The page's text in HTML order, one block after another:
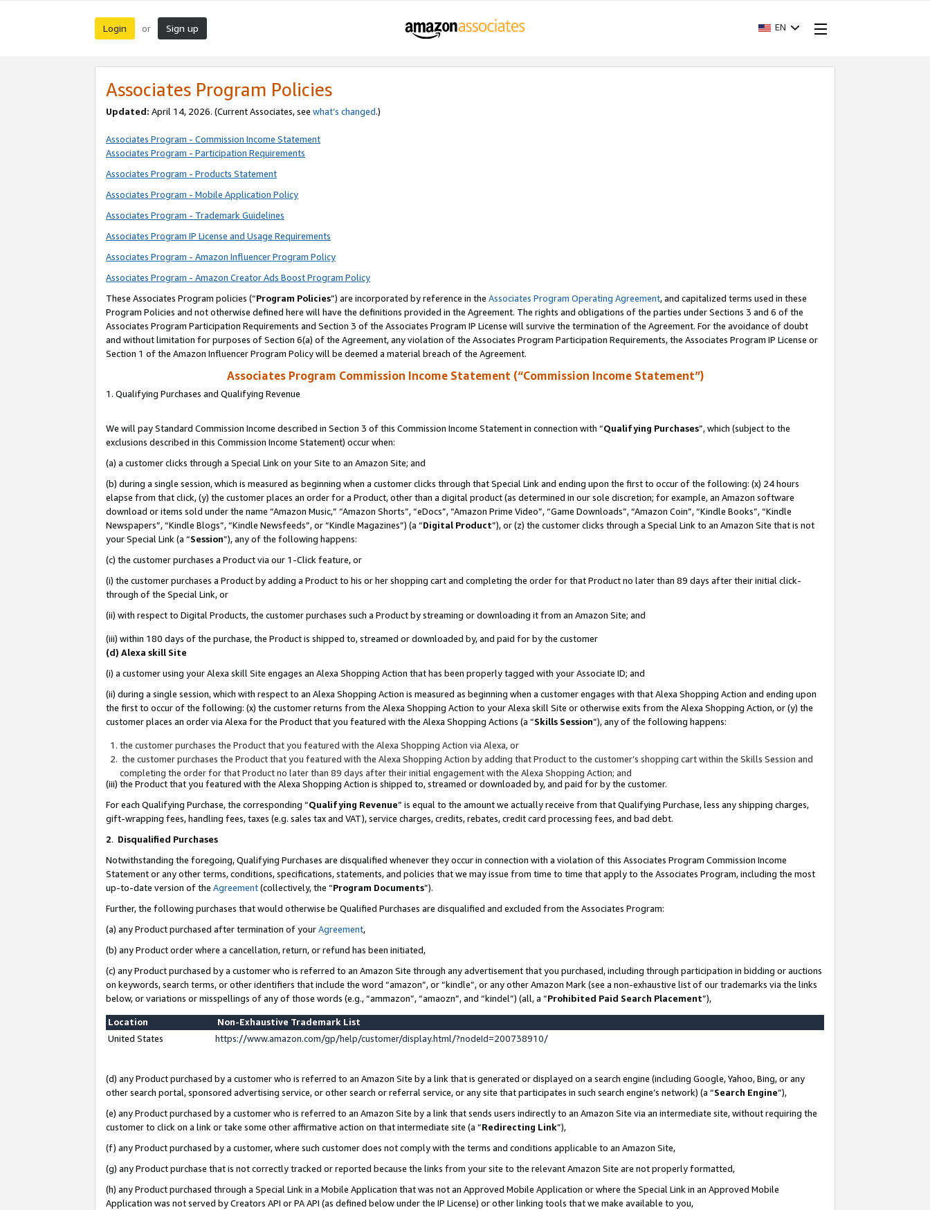
Login or Sign up EN
Associates Program Policies
Updated: April 14, 2026. (Current Associates, see what’s changed.)
Associates Program - Commission Income Statement
Associates Program - Participation Requirements
Associates Program - Products Statement
Associates Program - Mobile Application Policy
Associates Program - Trademark Guidelines
Associates Program IP License and Usage Requirements
Associates Program - Amazon Influencer Program Policy
Associates Program - Amazon Creator Ads Boost Program Policy
These Associates Program policies (“Program Policies”) are incorporated by reference in the Associates Program Operating Agreement, and capitalized terms used in these
Program Policies and not otherwise defined here will have the definitions provided in the Agreement. The rights and obligations of the parties under Sections 3 and 6 of the
Associates Program Participation Requirements and Section 3 of the Associates Program IP License will survive the termination of the Agreement. For the avoidance of doubt
and without limitation for purposes of Section 6(a) of the Agreement, any violation of the Associates Program Participation Requirements, the Associates Program IP License or
Section 1 of the Amazon Influencer Program Policy will be deemed a material breach of the Agreement.
Associates Program Commission Income Statement (“Commission Income Statement”)
1. Qualifying Purchases and Qualifying Revenue
We will pay Standard Commission Income described in Section 3 of this Commission Income Statement in connection with “Qualifying Purchases”, which (subject to the
exclusions described in this Commission Income Statement) occur when:
(a) a customer clicks through a Special Link on your Site to an Amazon Site; and
(b) during a single session, which is measured as beginning when a customer clicks through that Special Link and ending upon the first to occur of the following: (x) 24 hours
elapse from that click, (y) the customer places an order for a Product, other than a digital product (as determined in our sole discretion; for example, an Amazon software
download or items sold under the name “Amazon Music,” “Amazon Shorts”, “eDocs”, “Amazon Prime Video”, “Game Downloads”, “Amazon Coin”, “Kindle Books”, “Kindle
Newspapers”, “Kindle Blogs”, “Kindle Newsfeeds”, or “Kindle Magazines”) (a “Digital Product”), or (z) the customer clicks through a Special Link to an Amazon Site that is not
your Special Link (a “Session”), any of the following happens:
(c) the customer purchases a Product via our 1-Click feature, or
(i) the customer purchases a Product by adding a Product to his or her shopping cart and completing the order for that Product no later than 89 days after their initial click-
through of the Special Link, or
(ii) with respect to Digital Products, the customer purchases such a Product by streaming or downloading it from an Amazon Site; and
(iii) within 180 days of the purchase, the Product is shipped to, streamed or downloaded by, and paid for by the customer
(d) Alexa skill Site
(i) a customer using your Alexa skill Site engages an Alexa Shopping Action that has been properly tagged with your Associate ID; and
(ii) during a single session, which with respect to an Alexa Shopping Action is measured as beginning when a customer engages with that Alexa Shopping Action and ending upon
the first to occur of the following: (x) the customer returns from the Alexa Shopping Action to your Alexa skill Site or otherwise exits from the Alexa Shopping Action, or (y) the
customer places an order via Alexa for the Product that you featured with the Alexa Shopping Actions (a “Skills Session”), any of the following happens:
the customer purchases the Product that you featured with the Alexa Shopping Action via Alexa, or
the customer purchases the Product that you featured with the Alexa Shopping Action by adding that Product to the customer’s shopping cart within the Skills Session and
completing the order for that Product no later than 89 days after their initial engagement with the Alexa Shopping Action; and
(iii) the Product that you featured with the Alexa Shopping Action is shipped to, streamed or downloaded by, and paid for by the customer.
For each Qualifying Purchase, the corresponding “Qualifying Revenue” is equal to the amount we actually receive from that Qualifying Purchase, less any shipping charges,
gift-wrapping fees, handling fees, taxes (e.g. sales tax and VAT), service charges, credits, rebates, credit card processing fees, and bad debt.
2. Disqualified Purchases
Notwithstanding the foregoing, Qualifying Purchases are disqualified whenever they occur in connection with a violation of this Associates Program Commission Income
Statement or any other terms, conditions, specifications, statements, and policies that we may issue from time to time that apply to the Associates Program, including the most
up-to-date version of the Agreement(collectively, the “Program Documents”).
Further, the following purchases that would otherwise be Qualified Purchases are disqualified and excluded from the Associates Program:
(a) any Product purchased after termination of yourAgreement,
(b) any Product order where a cancellation, return, or refund has been initiated,
(c) any Product purchased by a customer who is referred to an Amazon Site through any advertisement that you purchased, including through participation in bidding or auctions
on keywords, search terms, or other identifiers that include the word “amazon”, or “kindle”, or any other Amazon Mark (see a non-exhaustive list of our trademarks via the links
below, or variations or misspellings of any of those words (e.g., “ammazon”, “amaozn”, and “kindel”) (all, a “Prohibited Paid Search Placement”),
Location
Non-Exhaustive Trademark List
United States
https://www.amazon.com/gp/help/customer/display.html/?nodeId=200738910/
(d) any Product purchased by a customer who is referred to an Amazon Site by a link that is generated or displayed on a search engine (including Google, Yahoo, Bing, or any
other search portal, sponsored advertising service, or other search or referral service, or any site that participates in such search engine’s network) (a “Search Engine”),
(e) any Product purchased by a customer who is referred to an Amazon Site by a link that sends users indirectly to an Amazon Site via an intermediate site, without requiring the
customer to click on a link or take some other affirmative action on that intermediate site (a “Redirecting Link”),
(f) any Product purchased by a customer, where such customer does not comply with the terms and conditions applicable to an Amazon Site,
(g) any Product purchase that is not correctly tracked or reported because the links from your site to the relevant Amazon Site are not properly formatted,
(h) any Product purchased through a Special Link in a Mobile Application that was not an Approved Mobile Application or where the Special Link in an Approved Mobile
Application was not served by Creators API or PA API (as defined below under the IP License) or other linking tools that we make available to you,